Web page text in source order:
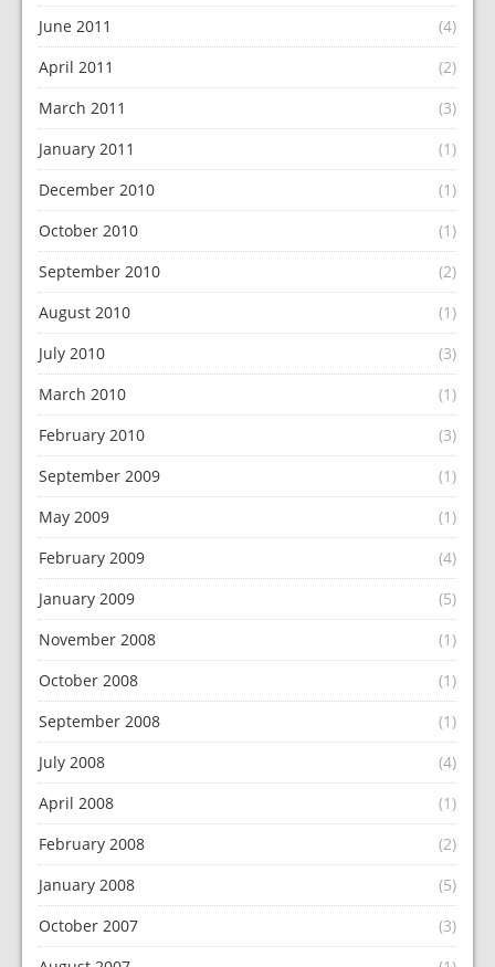
June 2011
(4)
April 2011
(2)
March 2011
(3)
January 2011
(1)
December 2010
(1)
October 2010
(1)
September 2010
(2)
August 2010
(1)
July 2010
(3)
March 2010
(1)
February 2010
(3)
September 2009
(1)
May 2009
(1)
February 2009
(4)
January 2009
(5)
November 2008
(1)
October 2008
(1)
September 2008
(1)
July 2008
(4)
April 2008
(1)
February 2008
(2)
January 2008
(5)
October 2007
(3)